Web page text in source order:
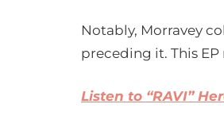
Notably, Morravey
preceding it. This
Listen to “RAVI”